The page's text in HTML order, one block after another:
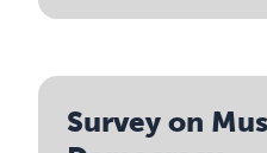
Survey on